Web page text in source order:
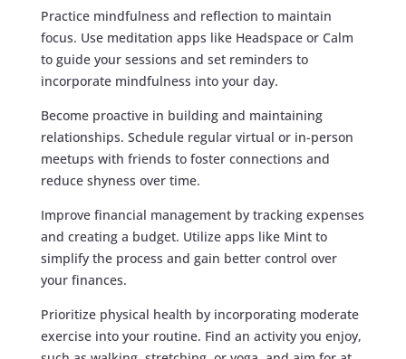
Practice mindfulness and reflection to maintain
focus. Use meditation apps like Headspace or Calm
to guide your sessions and set reminders to
incorporate mindfulness into your day.
Become proactive in building and maintaining
relationships. Schedule regular virtual or in-person
meetups with friends to foster connections and
reduce shyness over time.
Improve financial management by tracking expenses
and creating a budget. Utilize apps like Mint to
simplify the process and gain better control over
your finances.
Prioritize physical health by incorporating moderate
exercise into your routine. Find an activity you enjoy,